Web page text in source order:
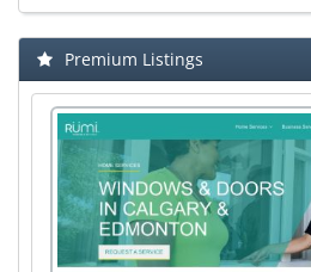
Premium Listings